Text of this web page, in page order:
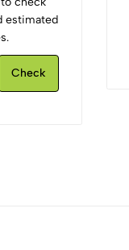
estimated
Check